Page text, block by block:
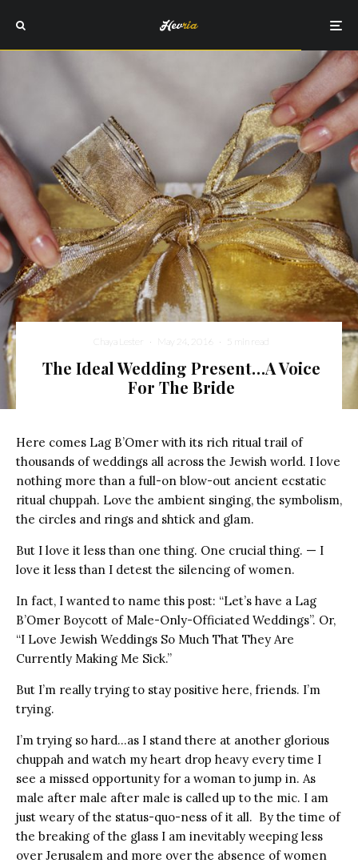
Chaya Lester · May 24, 2016 · 5 min read
The Ideal Wedding Present…A Voice
For The Bride
Here comes Lag B’Omer with its rich ritual trail of
thousands of weddings all across the Jewish world. I love
nothing more than a full-on blow-out ancient ecstatic
ritual chuppah. Love the ambient singing, the symbolism,
the circles and rings and shtick and glam.
But I love it less than one thing. One crucial thing. — I
love it less than I detest the silencing of women.
In fact, I wanted to name this post: “Let’s have a Lag
B’Omer Boycott of Male-Only-Officiated Weddings”. Or,
“I Love Jewish Weddings So Much That They Are
Currently Making Me Sick.”
But I’m really trying to stay positive here, friends. I’m
trying.
I’m trying so hard…as I stand there at another glorious
chuppah and watch my heart drop heavy every time I
see a missed opportunity for a woman to jump in. As
male after male after male is called up to the mic. I am
just weary of the status-quo-ness of it all. By the time of
the breaking of the glass I am inevitably weeping less
over Jerusalem and more over the absence of women